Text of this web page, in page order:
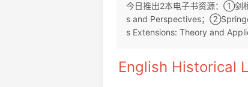
今日推出2本电子书资源：①剑
s and Perspectives；
s Extensions: Theory and
English Historical